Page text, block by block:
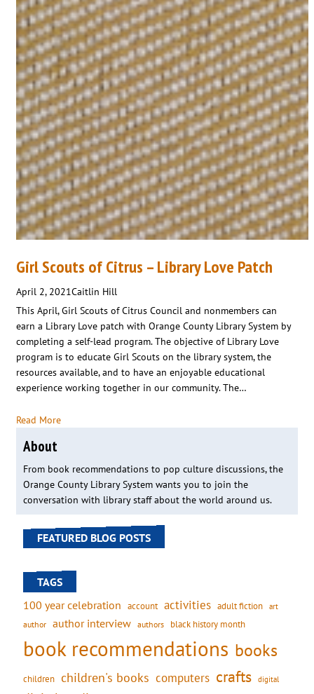
Girl Scouts of Citrus – Library Love Patch
April 2, 2021Caitlin Hill
This April, Girl Scouts of Citrus Council and nonmembers can
earn a Library Love patch with Orange County Library System by
completing a self-lead program. The objective of Library Love
program is to educate Girl Scouts on the library system, the
resources available, and to have an enjoyable educational
experience working together in our community. The…
Read More
About
From book recommendations to pop culture discussions, the
Orange County Library System wants you to join the
conversation with library staff about the world around us.
FEATURED BLOG POSTS
TAGS
100 year celebration account activities adult fiction art
author author interview authors black history month
book recommendations books
children children's books computers crafts digital